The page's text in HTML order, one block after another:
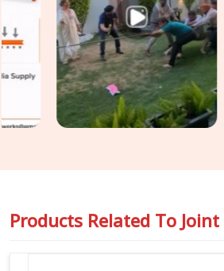
Noida, we inspect shank straightness,
diameter tolerance, and surface
before it is loaded for your site. For
also requiringSteel Joint Pin for
wider tube and fitting supply, we
dispatch without fragmenting the
vendors.
Products Related To